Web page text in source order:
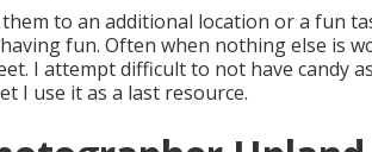
to an additional location or a fun
fun. Often when nothing else is
I attempt difficult to not have candy
I use it as a last resource.